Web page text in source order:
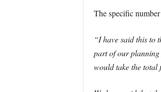
The specific
“I have said this to
part of our planning
would take the total